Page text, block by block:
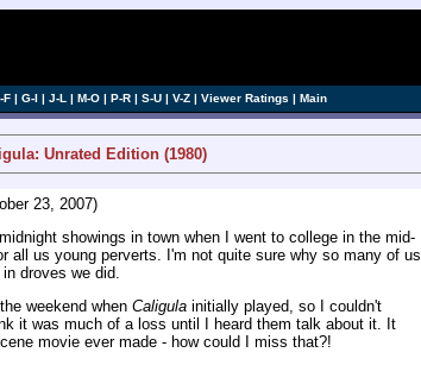
F | G-I | J-L | M-O | P-R | S-U | V-Z | Viewer Ratings | Main
Unrated Edition (1980)
23, 2007)
showings in town when I went to college in the mid-
all us young perverts. I'm not quite sure why so many of us
droves we did.
weekend when Caligula initially played, so I couldn't
it was much of a loss until I heard them talk about it. It
movie ever made - how could I miss that?!